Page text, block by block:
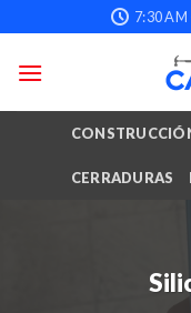
to
content
7:30 AM
CERRADURAS